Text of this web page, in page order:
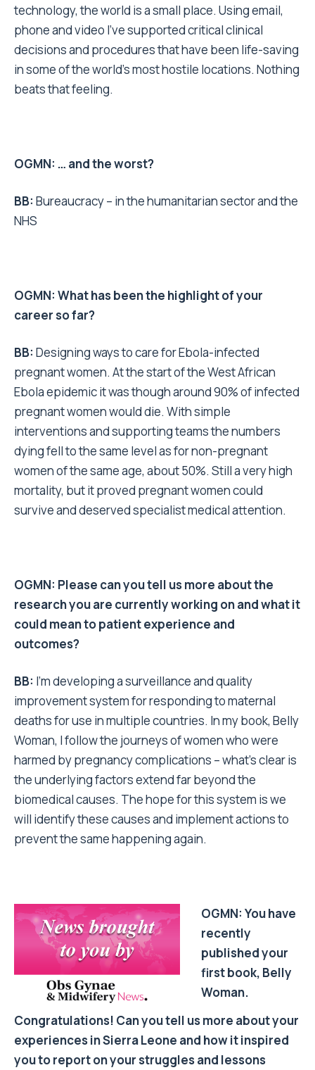
technology, the world is a small place. Using email,
phone and video I’ve supported critical clinical
decisions and procedures that have been life-saving
in some of the world’s most hostile locations. Nothing
beats that feeling.
OGMN: … and the worst?
BB: Bureaucracy – in the humanitarian sector and the
NHS
OGMN: What has been the highlight of your
career so far?
BB: Designing ways to care for Ebola-infected
pregnant women. At the start of the West African
Ebola epidemic it was though around 90% of infected
pregnant women would die. With simple
interventions and supporting teams the numbers
dying fell to the same level as for non-pregnant
women of the same age, about 50%. Still a very high
mortality, but it proved pregnant women could
survive and deserved specialist medical attention.
OGMN: Please can you tell us more about the
research you are currently working on and what it
could mean to patient experience and
outcomes?
BB: I’m developing a surveillance and quality
improvement system for responding to maternal
deaths for use in multiple countries. In my book, Belly
Woman, I follow the journeys of women who were
harmed by pregnancy complications – what’s clear is
the underlying factors extend far beyond the
biomedical causes. The hope for this system is we
will identify these causes and implement actions to
prevent the same happening again.
OGMN: You have
recently
published your
first book, Belly
Woman.
Congratulations! Can you tell us more about your
experiences in Sierra Leone and how it inspired
you to report on your struggles and lessons